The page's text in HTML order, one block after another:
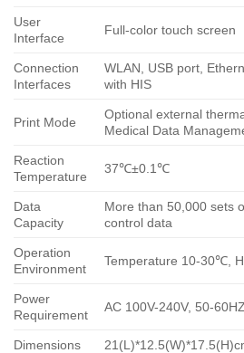
User
Interface
Full-color touch screen
Connection
Interfaces
WLAN, USB port,
with HIS
Print Mode
Optional external
Medical Data
Reaction
Temperature
37℃±0.1℃
Data
Capacity
More than 50,000 sets
control data
Operation
Environment
Temperature 10-30℃,
Power
Requirement
AC 100V-240V, 50-60HZ
Dimensions